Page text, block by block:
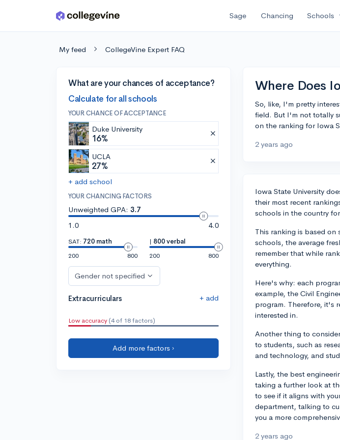
Skip to main content Sage Chancing Schools
My feed CollegeVine Expert FAQ
What are your chances of acceptance?
Calculate for all schools
YOUR CHANCE OF ACCEPTANCE
Duke University
16%
UCLA
27%
+ add school
YOUR CHANCING FACTORS
Unweighted GPA: 3.7
1.0
4.0
SAT: 720 math
200
800
| 800 verbal
200
800
Gender not specified
Extracurriculars + add
Low accuracy (4 of 18 factors)
Add more factors ›
Where Does
So, like, I'm pretty
field. But I'm not totally
on the ranking for Iowa
2 years ago
Iowa State University
their most recent
schools in the country
This ranking is based
schools, the average
remember that while
everything.
Here's why: each
example, the Civil
program. Therefore, it's
interested in.
Another thing to
to students, such as
and technology, and
Lastly, the best
taking a further look at
to see if it aligns with
department, talking to
you a more
2 years ago